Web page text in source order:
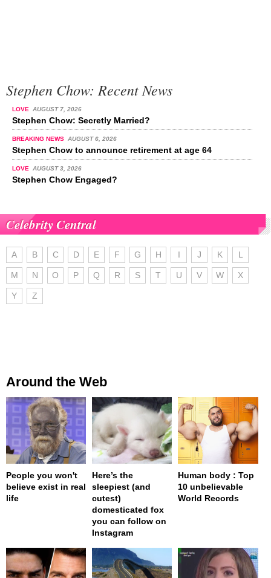
Stephen Chow: Recent News
LOVE AUGUST 7, 2026
Stephen Chow: Secretly Married?
BREAKING NEWS AUGUST 6, 2026
Stephen Chow to announce retirement at age 64
LOVE AUGUST 3, 2026
Stephen Chow Engaged?
Celebrity Central
A B C D E F G H I J K L
M N O P Q R S T U V W X
Y Z
Around the Web
People you won't
believe exist in real
life
Here’s the
sleepiest (and
cutest)
domesticated fox
you can follow on
Instagram
Human body : Top
10 unbelievable
World Records